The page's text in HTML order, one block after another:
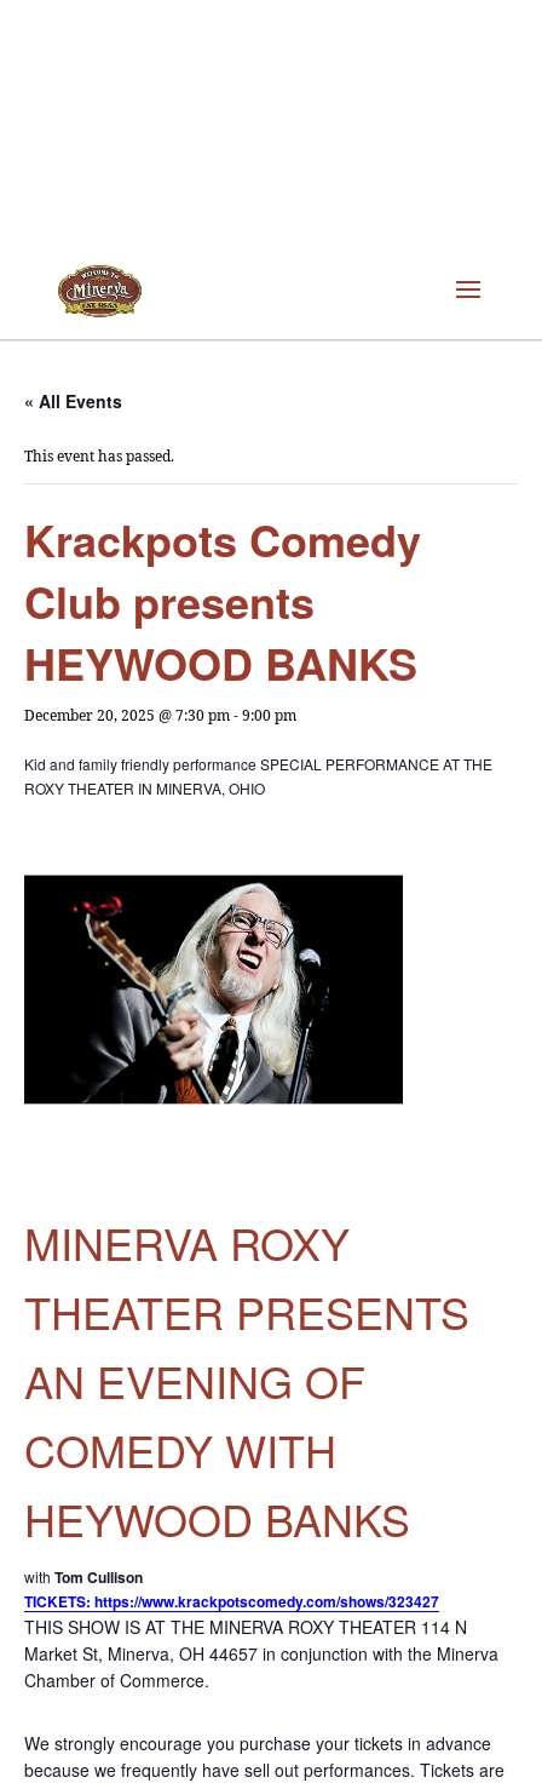
« All Events
This event has passed.
Krackpots Comedy
Club presents
HEYWOOD BANKS
December 20, 2025 @ 7:30 pm-9:00 pm
Kid and family friendly performance SPECIAL PERFORMANCEAT THE
ROXY THEATER IN MINERVA, OHIO
MINERVA ROXY
THEATER PRESENTS
AN EVENING OF
COMEDY WITH
HEYWOOD BANKS
with Tom Cullison
TICKETS: https://www.krackpotscomedy.com/shows/323427
THIS SHOW IS AT THE MINERVA ROXY THEATER 114 N
Market St, Minerva, OH 44657 in conjunction with the Minerva
Chamber of Commerce.
We strongly encourage you purchase your tickets in advance
because we frequently have sell out performances. Tickets are